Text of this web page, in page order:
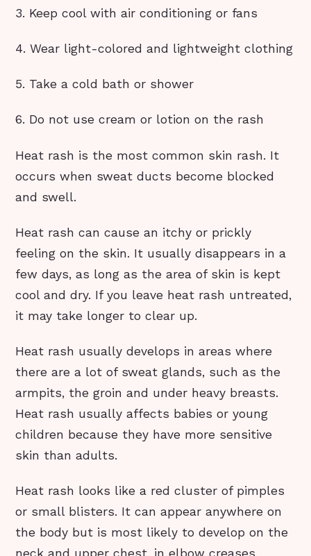
3. Keep cool with air conditioning or fans
4. Wear light-colored and lightweight clothing
5. Take a cold bath or shower
6. Do not use cream or lotion on the rash
Heat rash is the most common skin rash. It
occurs when sweat ducts become blocked
and swell.
Heat rash can cause an itchy or prickly
feeling on the skin. It usually disappears in a
few days, as long as the area of skin is kept
cool and dry. If you leave heat rash untreated,
it may take longer to clear up.
Heat rash usually develops in areas where
there are a lot of sweat glands, such as the
armpits, the groin and under heavy breasts.
Heat rash usually affects babies or young
children because they have more sensitive
skin than adults.
Heat rash looks like a red cluster of pimples
or small blisters. It can appear anywhere on
the body but is most likely to develop on the
neck and upper chest, in elbow creases,